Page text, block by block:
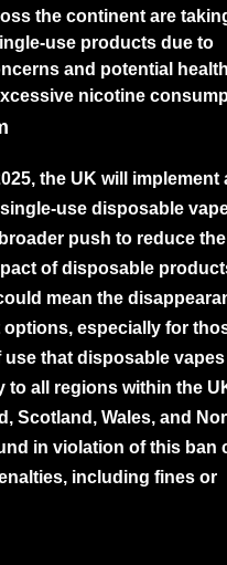
the continent are
use products due to
and potential
nicotine
the UK will implement
use disposable
push to reduce the
of disposable
mean the
especially for
use that disposable
to all regions within the
Scotland, Wales, and
in violation of this ban
including fines or